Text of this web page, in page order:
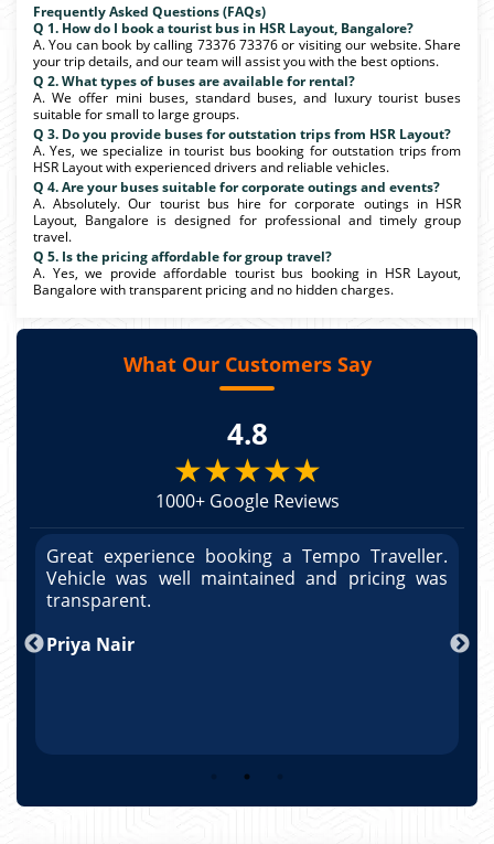
Frequently Asked Questions (FAQs)
Q 1. How do I book a tourist bus in HSR Layout, Bangalore?
A. You can book by calling 73376 73376 or visiting our website. Share
your trip details, and our team will assist you with the best options.
Q 2. What types of buses are available for rental?
A. We offer mini buses, standard buses, and luxury tourist buses
suitable for small to large groups.
Q 3. Do you provide buses for outstation trips from HSR Layout?
A. Yes, we specialize in tourist bus booking for outstation trips from
HSR Layout with experienced drivers and reliable vehicles.
Q 4. Are your buses suitable for corporate outings and events?
A. Absolutely. Our tourist bus hire for corporate outings in HSR
Layout, Bangalore is designed for professional and timely group
travel.
Q 5. Is the pricing affordable for group travel?
A. Yes, we provide affordable tourist bus booking in HSR Layout,
Bangalore with transparent pricing and no hidden charges.
What Our Customers Say
4.8
★★★★★
1000+ Google Reviews
Great experience booking a Tempo Traveller.
Vehicle was well maintained and pricing was
transparent.
Priya Nair